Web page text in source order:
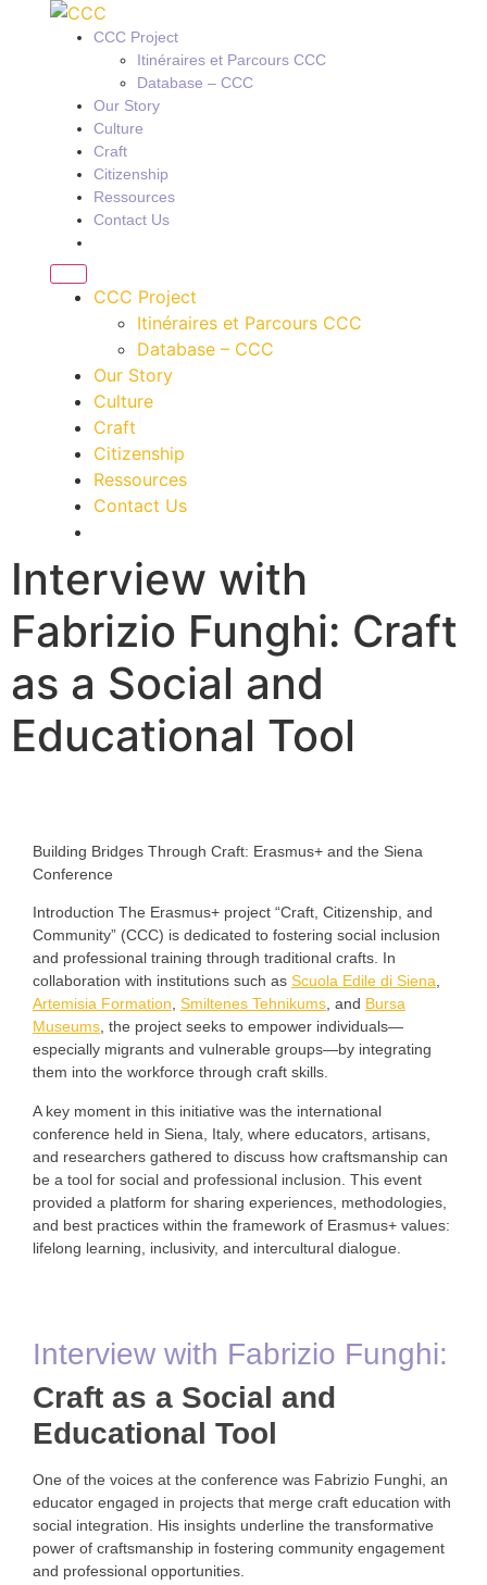
CCC Project
Itinéraires et Parcours CCC
Database – CCC
Our Story
Culture
Craft
Citizenship
Ressources
Contact Us
CCC Project
Itinéraires et Parcours CCC
Database – CCC
Our Story
Culture
Craft
Citizenship
Ressources
Contact Us
Interview with
Fabrizio Funghi: Craft
as a Social and
Educational Tool
Building Bridges Through Craft: Erasmus+ and the Siena
Conference
Introduction The Erasmus+ project “Craft, Citizenship, and
Community” (CCC) is dedicated to fostering social inclusion
and professional training through traditional crafts. In
collaboration with institutions such as Scuola Edile di Siena,
Artemisia Formation, Smiltenes Tehnikums, and Bursa
Museums, the project seeks to empower individuals—
especially migrants and vulnerable groups—by integrating
them into the workforce through craft skills.
A key moment in this initiative was the international
conference held in Siena, Italy, where educators, artisans,
and researchers gathered to discuss how craftsmanship can
be a tool for social and professional inclusion. This event
provided a platform for sharing experiences, methodologies,
and best practices within the framework of Erasmus+ values:
lifelong learning, inclusivity, and intercultural dialogue.
Interview with Fabrizio Funghi:
Craft as a Social and
Educational Tool
One of the voices at the conference was Fabrizio Funghi, an
educator engaged in projects that merge craft education with
social integration. His insights underline the transformative
power of craftsmanship in fostering community engagement
and professional opportunities.